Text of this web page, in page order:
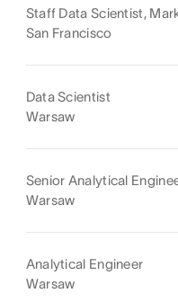
Staff Data Scientist,
San Francisco
Data Scientist
Warsaw
Senior Analytical
Warsaw
Analytical Engineer
Warsaw